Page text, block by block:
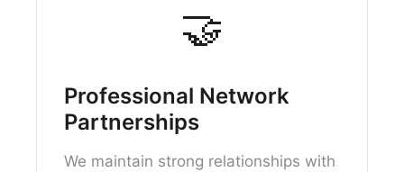
🤝
Professional Network
Partnerships
We maintain strong relationships with